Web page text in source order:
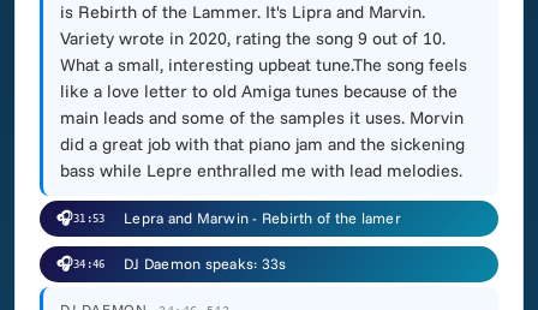
is Rebirth of the Lammer. It's Lipra and Marvin.
Variety wrote in 2020, rating the song 9 out of 10.
What a small, interesting upbeat tune.The song feels
like a love letter to old Amiga tunes because of the
main leads and some of the samples it uses. Morvin
did a great job with that piano jam and the sickening
bass while Lepre enthralled me with lead melodies.
🎧31:53 Lepra and Marwin - Rebirth of the lamer
🎧34:46 DJ Daemon speaks: 33s